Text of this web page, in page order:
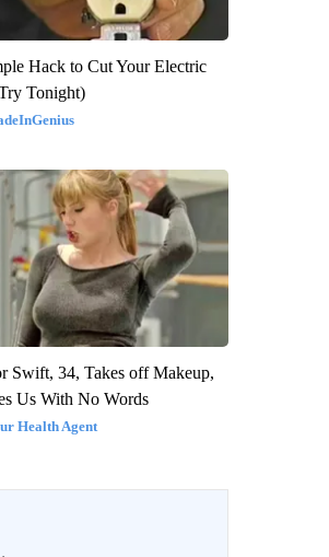
Hack to Cut Your Electric
Tonight)
Swift, 34, Takes off Makeup,
Us With No Words
Health Agent